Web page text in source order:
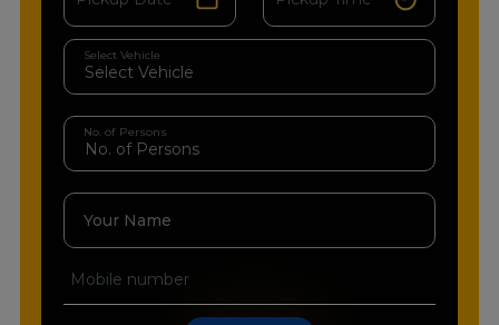
Select Vehicle
No. of Persons
Your Name